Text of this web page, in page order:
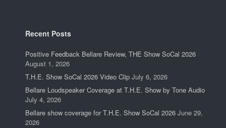
Recent Posts
Positive Feedback Bellare Review, THE Show SoCal 2026
August 1, 2026
T.H.E. Show SoCal 2026 Video Clip July 6, 2026
Bellare Loudspeaker Coverage at T.H.E. Show by Tone Audio
July 4, 2026
Bellare show coverage for T.H.E. Show SoCal 2026 June 29,
2026